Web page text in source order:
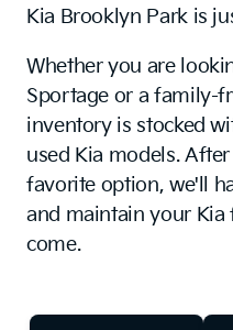
Kia Brooklyn Park is
Whether you are
Sportage or a family-
inventory is stocked
used Kia models.
favorite option, we'll
and maintain your
come.